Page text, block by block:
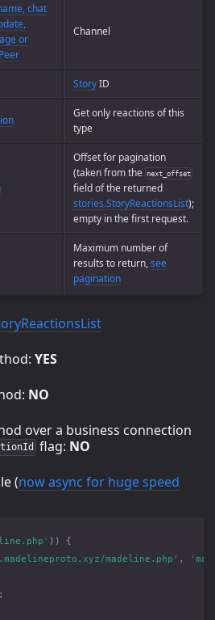
chat
or
Channel
StoryID
Get only reactions of this
type
Offset for pagination
(taken from the next_offset
field of the returned
stories.StoryReactionsList);
empty in the first request.
Maximum number of
results to return,see
pagination
YES
NO
over a business connection
flag: NO
(now async for huge speed
))
{
madeline.php' ,
;